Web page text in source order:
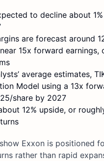
to decline about
are forecast around
15x forward earnings,
average estimates,
Model using a 13x
share by 2027
12% upside, or
Exxon is positioned
rather than rapid